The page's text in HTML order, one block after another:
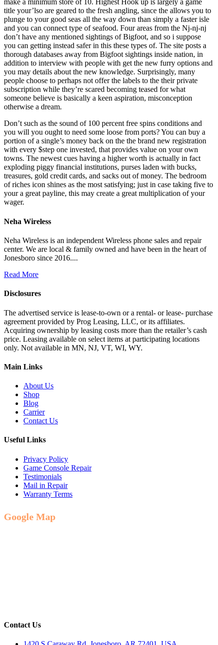
make a minimum store of 10. Highest Hook up is largely a game
title your’lso are geared to the fresh angling, since the allows you to
plunge to your good seas all the way down than simply a faster isle
and you can connect type of seafood. Four areas from the Nj-nj-nj
don’t have any mentioned sightings of Bigfoot, and so i suppose
you can getting instead safer in this these types of. The site posts a
thorough databases away from Bigfoot sightings inside nation, in
addition to interview with people with get the new furry options and
you may details about the new knowledge. Surprisingly, many
people choose to perhaps not offer the labels to the their private
subscription while they’re scared becoming teased for what
someone believe is basically a keen aspiration, misconception
otherwise a dream.
Don’t such as the sound of 100 percent free spins conditions and
you will you ought to need some loose from ports? You can buy a
portion of a single’s money back on the the brand new registration
with every $step one invested, that provides value on your own
towns. The newest cues having a higher worth is actually in fact
exploding piggy financial institutions, purses laden with bucks,
treasures, gold credit cards, and sacks out of money. The bedroom
of riches icon shines as the most satisfying; just in case taking five to
your a great payline, this may create a great multiplication of your
wager.
Neha Wireless
Neha Wireless is an independent Wireless phone sales and repair
center. We are local & family owned and have been in the heart of
Jonesboro since 2016....
Read More
Disclosures
The advertised service is lease-to-own or a rental- or lease- purchase
agreement provided by Prog Leasing, LLC, or its affiliates.
Acquiring ownership by leasing costs more than the retailer’s cash
price. Leasing available on select items at participating locations
only. Not available in MN, NJ, VT, WI, WY.
Main Links
About Us
Shop
Blog
Carrier
Contact Us
Useful Links
Privacy Policy
Game Console Repair
Testimonials
Mail in Repair
Warranty Terms
Google Map
Contact Us